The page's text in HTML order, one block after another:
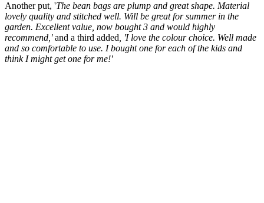
Another put, 'The bean bags are plump and great shape. Material
lovely quality and stitched well. Will be great for summer in the
garden. Excellent value, now bought 3 and would highly
recommend,'and a third added , 'I love the colour choice. Well made
and so comfortable to use. I bought one for each of the kids and
think I might get one for me!'